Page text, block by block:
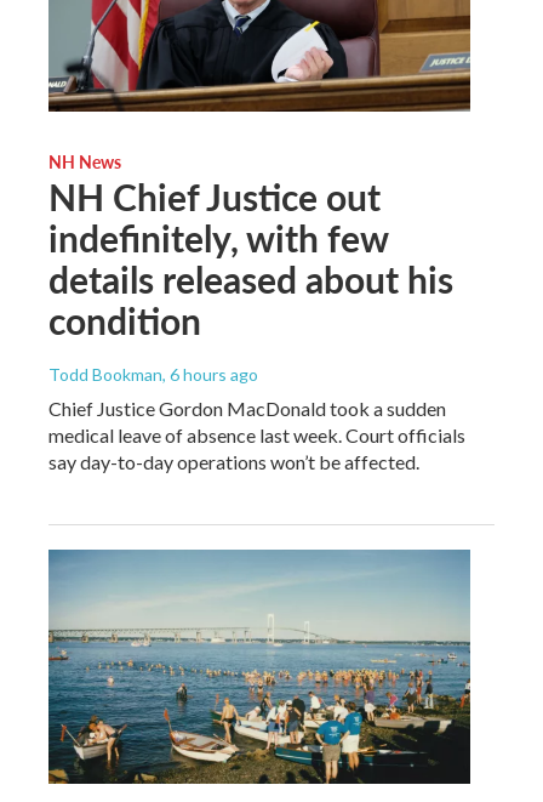
NH News
NH Chief Justice out
indefinitely, with few
details released about his
condition
Todd Bookman, 6 hours ago
Chief Justice Gordon MacDonald took a sudden
medical leave of absence last week. Court officials
say day-to-day operations won’t be affected.